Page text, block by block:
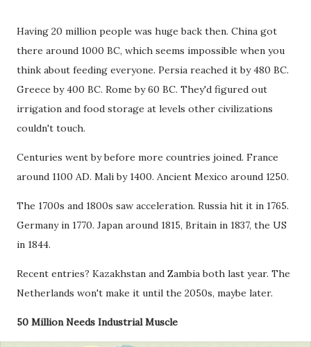
Having 20 million people was huge back then. China got
there around 1000 BC, which seems impossible when you
think about feeding everyone. Persia reached it by 480 BC.
Greece by 400 BC. Rome by 60 BC. They'd figured out
irrigation and food storage at levels other civilizations
couldn't touch.
Centuries went by before more countries joined. France
around 1100 AD. Mali by 1400. Ancient Mexico around 1250.
The 1700s and 1800s saw acceleration. Russia hit it in 1765.
Germany in 1770. Japan around 1815, Britain in 1837, the US
in 1844.
Recent entries? Kazakhstan and Zambia both last year. The
Netherlands won't make it until the 2050s, maybe later.
50 Million Needs Industrial Muscle